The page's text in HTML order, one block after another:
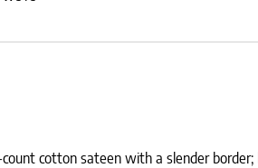
cotton sateen with a slender